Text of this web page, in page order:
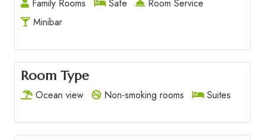
Family Rooms
Safe
Room Service
Minibar
Room Type
Ocean view Non-smoking rooms Suites